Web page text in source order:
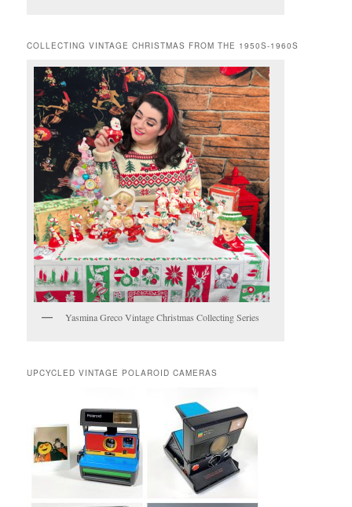
COLLECTING VINTAGE CHRISTMAS FROM THE 1950S-1960S
Yasmina Greco Vintage Christmas Collecting Series
UPCYCLED VINTAGE POLAROID CAMERAS